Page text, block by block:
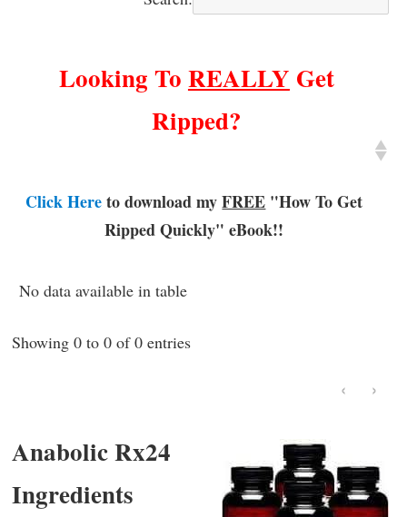
Looking To REALLY Get
Ripped?
Click Here to download myFREE "How To Get
Ripped Quickly" eBook!!
No data available in table
Showing 0 to 0 of 0 entries
‹ ›
Anabolic Rx24
Ingredients